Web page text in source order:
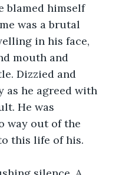
blamed himself
was a brutal
in his face,
mouth and
Dizzied and
as he agreed with
He was
way out of the
this life of his.